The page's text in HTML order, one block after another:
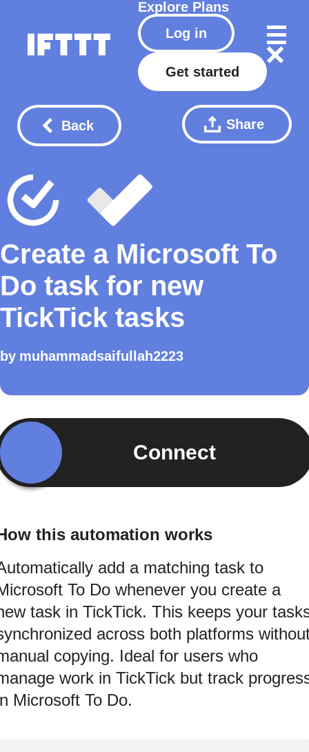
Explore Plans
Log in
Get started
Back Share
Create a Microsoft To
Do task for new
TickTick tasks
by muhammadsaifullah2223
Connect
this automation works
add a matching task to
To Do whenever you create a
task in TickTick. This keeps your
across both platforms
copying. Ideal for users who
work in TickTick but track
Microsoft To Do.